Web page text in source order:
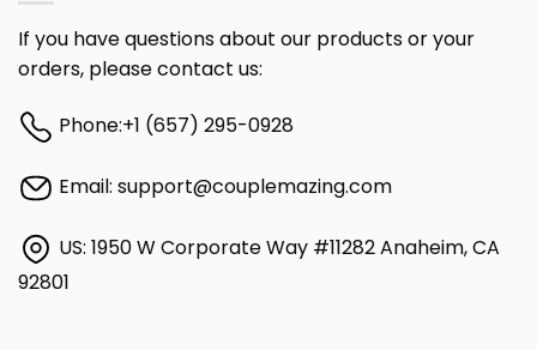
If you have questions about our products or your
orders, please contact us:
Phone:+1 (657) 295-0928
Email: support@couplemazing.com
US: 1950 W Corporate Way #11282 Anaheim, CA
92801